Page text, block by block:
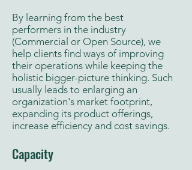
By learning from the best
performers in the industry
(Commercial or Open Source), we
help clients find ways of improving
their operations while keeping the
holistic bigger-picture thinking. Such
usually leads to enlarging an
organization's market footprint,
expanding its product offerings,
increase efficiency and cost savings.
Capacity